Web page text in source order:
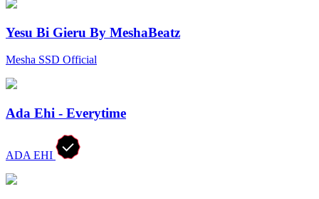
Yesu Bi Gieru By MeshaBeatz
Mesha SSD Official
Ada Ehi - Everytime
ADA EHI